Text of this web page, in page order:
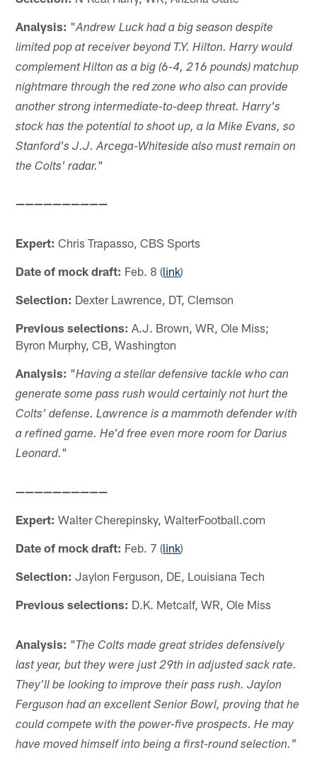
Analysis: "Andrew Luck had a big season despite
limited pop at receiver beyond T.Y. Hilton. Harry would
complement Hilton as a big (6-4, 216 pounds) matchup
nightmare through the red zone who also can provide
another strong intermediate-to-deep threat. Harry's
stock has the potential to shoot up, a la Mike Evans, so
Stanford's J.J. Arcega-Whiteside also must remain on
the Colts' radar."
——————————
Expert: Chris Trapasso, CBS Sports
Date of mock draft: Feb. 8 (link)
Selection: Dexter Lawrence, DT, Clemson
Previous selections: A.J. Brown, WR, Ole Miss;
Byron Murphy, CB, Washington
Analysis: "Having a stellar defensive tackle who can
generate some pass rush would certainly not hurt the
Colts' defense. Lawrence is a mammoth defender with
a refined game. He'd free even more room for Darius
Leonard."
——————————
Expert: Walter Cherepinsky, WalterFootball.com
Date of mock draft: Feb. 7 (link)
Selection: Jaylon Ferguson, DE, Louisiana Tech
Previous selections: D.K. Metcalf, WR, Ole Miss
Analysis: "The Colts made great strides defensively
last year, but they were just 29th in adjusted sack rate.
They'll be looking to improve their pass rush. Jaylon
Ferguson had an excellent Senior Bowl, proving that he
could compete with the power-five prospects. He may
have moved himself into being a first-round selection."